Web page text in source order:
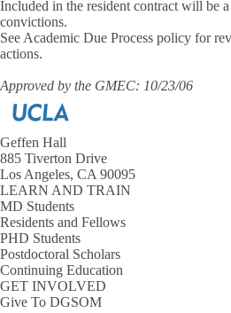
Included in the resident contract will be
convictions.
See Academic Due Process policy for
actions.
Approved by the GMEC: 10/23/06
Geffen Hall
885 Tiverton Drive
Los Angeles, CA 90095
LEARN AND TRAIN
MD Students
Residents and Fellows
PHD Students
Postdoctoral Scholars
Continuing Education
GET INVOLVED
Give To DGSOM